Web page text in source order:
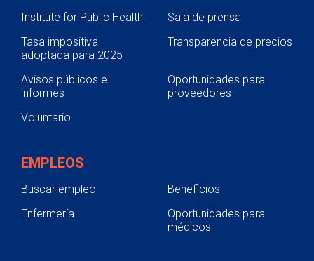
Institute for Public Health
Sala de prensa
Tasa impositiva
adoptada para 2025
Transparencia de precios
Avisos públicos e
informes
Oportunidades para
proveedores
Voluntario
EMPLEOS
Buscar empleo
Beneficios
Enfermería
Oportunidades para
médicos